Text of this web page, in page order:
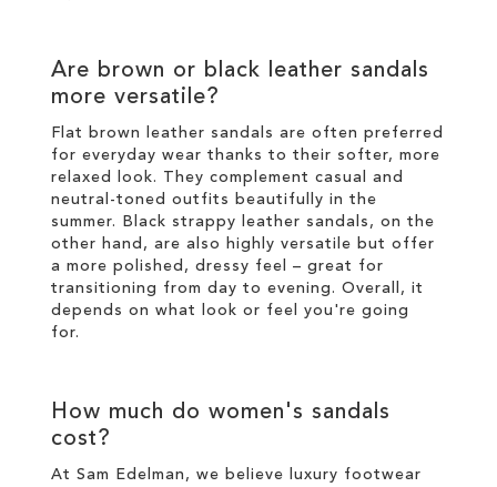
Are brown or black leather sandals
more versatile?
Flat brown leather sandals are often preferred
for everyday wear thanks to their softer, more
relaxed look. They complement casual and
neutral-toned outfits beautifully in the
summer. Black strappy leather sandals, on the
other hand, are also highly versatile but offer
a more polished, dressy feel – great for
transitioning from day to evening. Overall, it
depends on what look or feel you're going
for.
How much do women's sandals
cost?
At Sam Edelman, we believe luxury footwear